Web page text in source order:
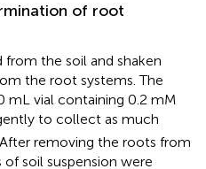
of root
the soil and shaken
the root systems. The
mL vial containing 0.2 mM
to collect as much
removing the roots from
soil suspension were